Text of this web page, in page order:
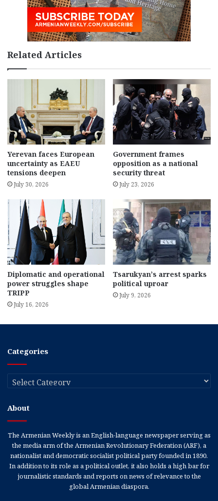
Related Articles
Yerevan faces European
uncertainty as EAEU
tensions deepen
July 30, 2026
Government frames
opposition as a national
security threat
July 23, 2026
Diplomatic and operational
power struggles shape
TRIPP
July 16, 2026
Tsarukyan’s arrest sparks
political uproar
July 9, 2026
Categories
Categories
About
The Armenian Weekly is an English-language newspaper serving as
the media arm of the Armenian Revolutionary Federation (ARF), a
nationalist and democratic socialist political party founded in 1890.
In addition to its role as a political outlet, it also holds a high bar for
journalistic standards and reports on news of relevance to the
global Armenian diaspora.